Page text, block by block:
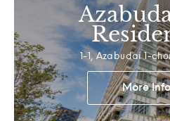
1-1, Azabudai 1-
More Info